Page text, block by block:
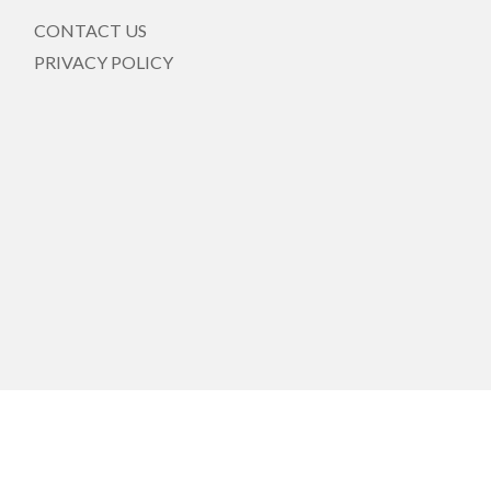
CONTACT US
PRIVACY POLICY